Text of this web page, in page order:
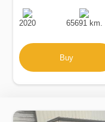
Production
Date
2020
Speed
65691 km.
Buy